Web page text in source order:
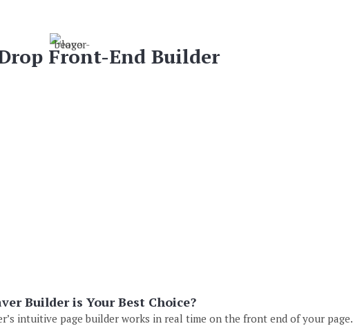
Front-End Builder
Builder is Your Best Choice?
intuitive page builder works in real time on the front end of your page.